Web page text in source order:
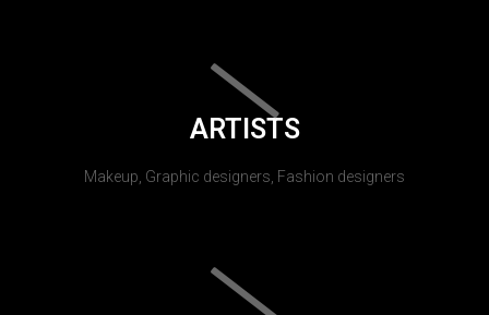
ARTISTS
Makeup, Graphic designers, Fashion designers